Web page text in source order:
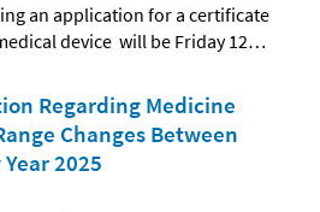
an application for a certificate
device will be Friday 12…
Regarding Medicine
Changes Between
2025